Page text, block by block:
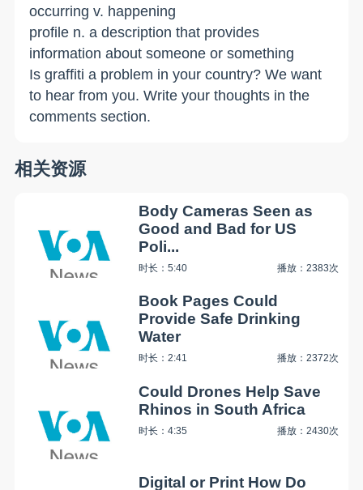
occurring v. happening
profile n. a description that provides
information about someone or something
Is graffiti a problem in your country? We want
to hear from you. Write your thoughts in the
comments section.
相关资源
Body Cameras Seen as
Good and Bad for US
Poli...
时长：5:40 播放：2383次
Book Pages Could
Provide Safe Drinking
Water
时长：2:41 播放：2372次
Could Drones Help Save
Rhinos in South Africa
时长：4:35 播放：2430次
Digital or Print How Do